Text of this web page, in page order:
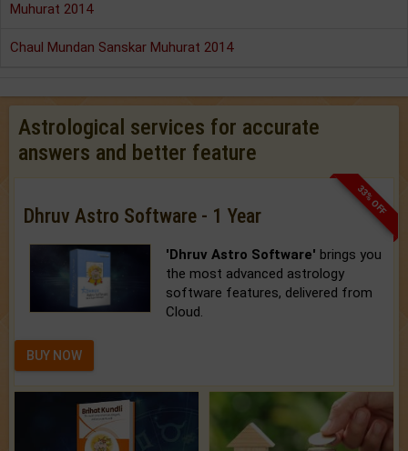
Muhurat 2014
Chaul Mundan Sanskar Muhurat 2014
Astrological services for accurate
answers and better feature
33% OFF
Dhruv Astro Software - 1 Year
'Dhruv Astro Software' brings you
the most advanced astrology
software features, delivered from
Cloud.
BUY NOW